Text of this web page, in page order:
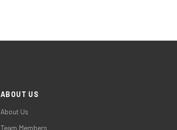
ABOUT US
About Us
Team Members